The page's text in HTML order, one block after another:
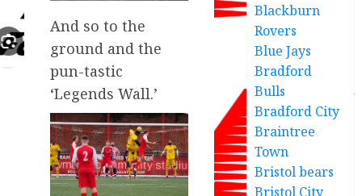
And so to the
ground and the
pun-tastic
‘Legends Wall.’
Blackburn
Rovers
Blue Jays
Bradford
Bulls
Bradford City
Braintree
Town
Bristol bears
Bristol City